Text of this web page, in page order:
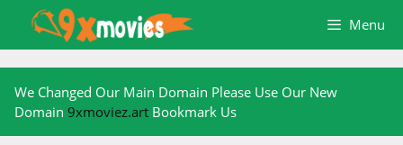
content
Menu
We Changed Our Main Domain Please Use Our New
Domain 9xmoviez.art Bookmark Us